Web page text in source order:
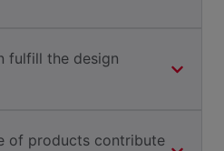
fulfill the design
of products contribute